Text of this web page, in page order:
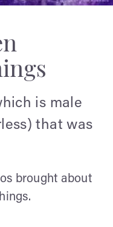
is male
that was
brought about